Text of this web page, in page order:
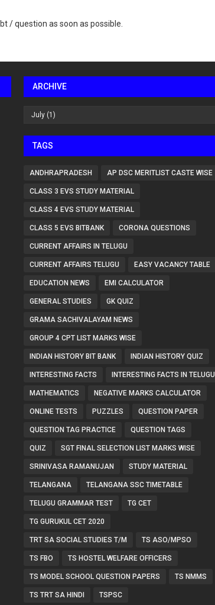
/ question as soon as possible.
ARCHIVE
TAGS
ANDHRAPRADESH AP DSC MERITLIST CASTE WISE
CLASS 3 EVS STUDY MATERIAL
CLASS 4 EVS STUDY MATERIAL
CLASS 5 EVS BITBANK CORONA QUESTIONS
CURRENT AFFAIRS IN TELUGU
CURRENT AFFAIRS TELUGU EASY VACANCY TABLE
EDUCATION NEWS EMI CALCULATOR
GENERAL STUDIES GK QUIZ
GRAMA SACHIVALAYAM NEWS
GROUP 4 CPT LIST MARKS WISE
INDIAN HISTORY BIT BANK INDIAN HISTORY QUIZ
INTERESTING FACTS INTERESTING FACTS IN TELUGU
MATHEMATICS NEGATIVE MARKS CALCULATOR
ONLINE TESTS PUZZLES QUESTION PAPER
QUESTION TAG PRACTICE QUESTION TAGS
QUIZ SGT FINAL SELECTION LIST MARKS WISE
SRINIVASA RAMANUJAN STUDY MATERIAL
TELANGANA TELANGANA SSC TIMETABLE
TELUGU GRAMMAR TEST TG CET
TG GURUKUL CET 2020
TRT SA SOCIAL STUDIES T/M TS ASO/MPSO
TS FBO TS HOSTEL WELFARE OFFICERS
TS MODEL SCHOOL QUESTION PAPERS TS NMMS
TS TRT SA HINDI TSPSC